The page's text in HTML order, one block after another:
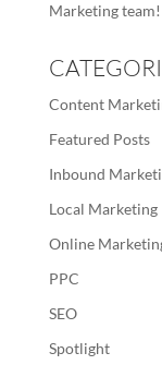
Marketing team!
Content
Featured Posts
Inbound
Local Marketing
Online
PPC
SEO
Spotlight